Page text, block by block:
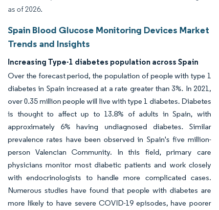
as of 2026.
Spain Blood Glucose Monitoring Devices Market
Trends and Insights
Increasing Type-1 diabetes population across Spain
Over the forecast period, the population of people with type 1
diabetes in Spain increased at a rate greater than 3%. In 2021,
over 0.35 million people will live with type 1 diabetes. Diabetes
is thought to affect up to 13.8% of adults in Spain, with
approximately 6% having undiagnosed diabetes. Similar
prevalence rates have been observed in Spain's five million-
person Valencian Community. In this field, primary care
physicians monitor most diabetic patients and work closely
with endocrinologists to handle more complicated cases.
Numerous studies have found that people with diabetes are
more likely to have severe COVID-19 episodes, have poorer